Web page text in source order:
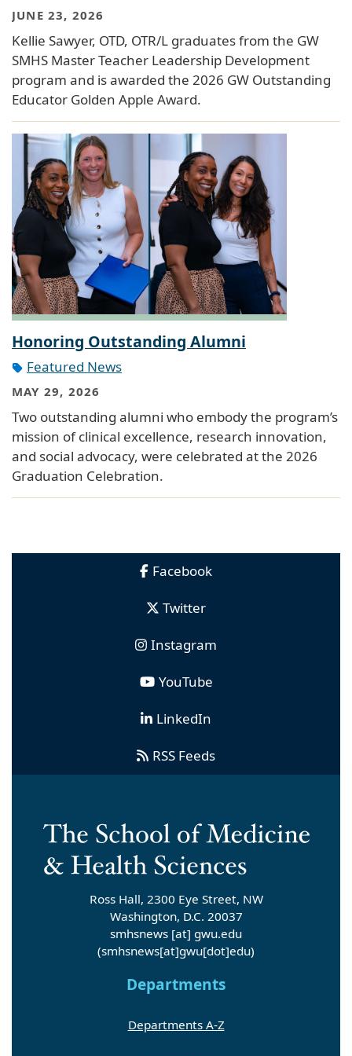
JUNE 23, 2026
Kellie Sawyer, OTD, OTR/L graduates from the GW
SMHS Master Teacher Leadership Development
program and is awarded the 2026 GW Outstanding
Educator Golden Apple Award.
Honoring Outstanding Alumni
Featured News
MAY 29, 2026
Two outstanding alumni who embody the program’s
mission of clinical excellence, research innovation,
and social advocacy, were celebrated at the 2026
Graduation Celebration.
Facebook
Twitter
Instagram
YouTube
LinkedIn
RSS Feeds
Ross Hall, 2300 Eye Street, NW
Washington, D.C. 20037
smhsnews [at] gwu.edu
(smhsnews[at]gwu[dot]edu)
Departments
Departments A-Z